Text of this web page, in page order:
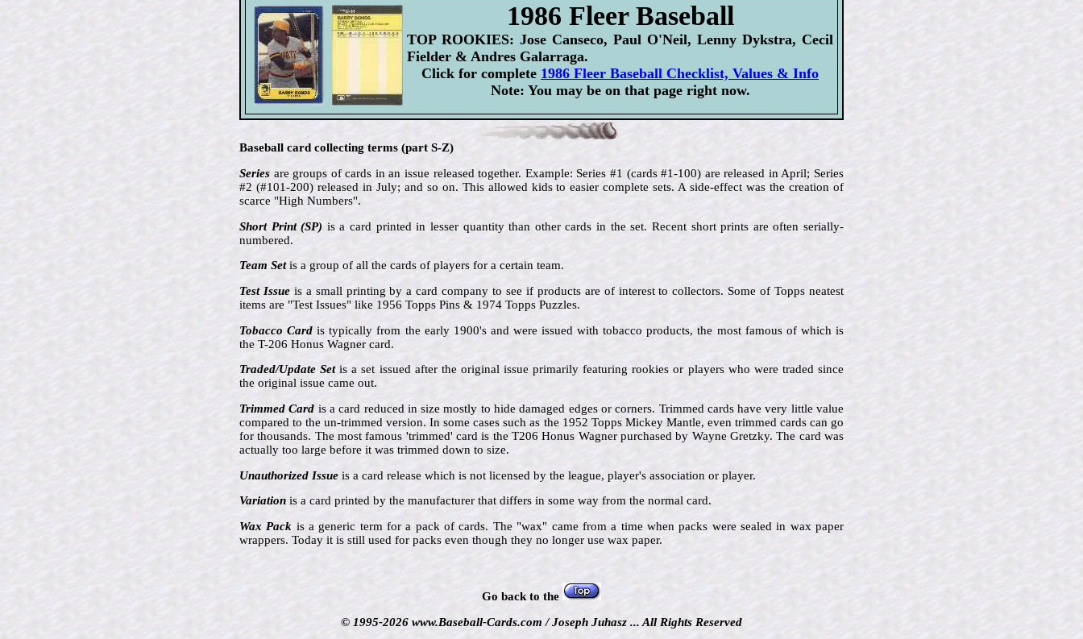
1986 Fleer Baseball
TOP ROOKIES: Jose Canseco, Paul O'Neil, Lenny Dykstra, Cecil
Fielder & Andres Galarraga.
Click for complete 1986 Fleer Baseball Checklist, Values & Info
Note: You may be on that page right now.
Baseball card collecting terms (part S-Z)
Series are groups of cards in an issue released together. Example: Series #1 (cards #1-100) are released in April; Series
#2 (#101-200) released in July; and so on. This allowed kids to easier complete sets. A side-effect was the creation of
scarce "High Numbers".
Short Print (SP) is a card printed in lesser quantity than other cards in the set. Recent short prints are often serially-
numbered.
Team Setis a group of all the cards of players for a certain team.
Test Issueis a small printing by a card company to see if products are of interest to collectors. Some of Topps neatest
items are "Test Issues" like 1956 Topps Pins & 1974 Topps Puzzles.
Tobacco Card is typically from the early 1900's and were issued with tobacco products, the most famous of which is
the T-206 Honus Wagner card.
Traded/Update Setis a set issued after the original issue primarily featuring rookies or players who were traded since
the original issue came out.
Trimmed Card is a card reduced in size mostly to hide damaged edges or corners. Trimmed cards have very little value
compared to the un-trimmed version. In some cases such as the 1952 Topps Mickey Mantle, even trimmed cards can go
for thousands. The most famous 'trimmed' card is the T206 Honus Wagner purchased by Wayne Gretzky. The card was
actually too large before it was trimmed down to size.
Unauthorized Issue is a card release which is not licensed by the league, player's association or player.
Variation is a card printed by the manufacturer that differs in some way from the normal card.
Wax Pack is a generic term for a pack of cards. The "wax" came from a time when packs were sealed in wax paper
wrappers. Today it is still used for packs even though they no longer use wax paper.
Go back to the
© 1995-2026 www.Baseball-Cards.com / Joseph Juhasz ... All Rights Reserved